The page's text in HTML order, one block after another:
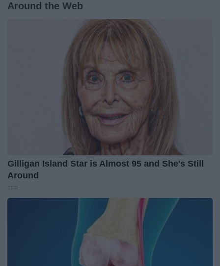
Around the Web
Gilligan Island Star is Almost 95 and She's Still
Around